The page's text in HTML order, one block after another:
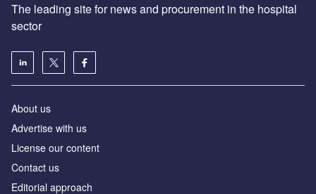
The leading site for news and procurement in the hospital
sector
About us
Advertise with us
License our content
Contact us
Editorial approach